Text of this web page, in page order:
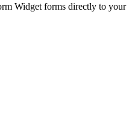
Widget forms directly to your